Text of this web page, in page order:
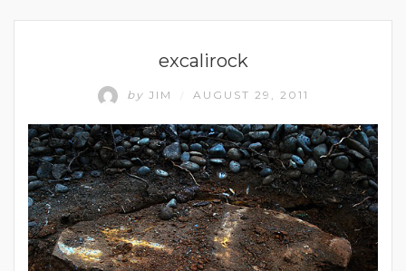
excalirock
by JIM AUGUST 29, 2011